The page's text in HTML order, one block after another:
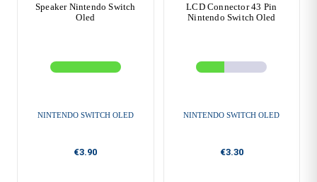
Speaker Nintendo Switch
Oled
NINTENDO SWITCH OLED
€3.90
LCD Connector 43 Pin
Nintendo Switch Oled
NINTENDO SWITCH OLED
€3.30